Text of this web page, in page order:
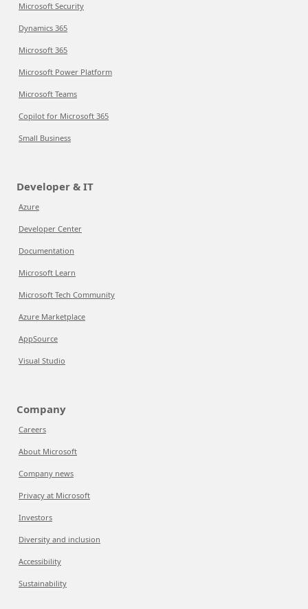
Microsoft Security
Dynamics 365
Microsoft 365
Microsoft Power Platform
Microsoft Teams
Copilot for Microsoft 365
Small Business
Developer & IT
Azure
Developer Center
Documentation
Microsoft Learn
Microsoft Tech Community
Azure Marketplace
AppSource
Visual Studio
Company
Careers
About Microsoft
Company news
Privacy at Microsoft
Investors
Diversity and inclusion
Accessibility
Sustainability